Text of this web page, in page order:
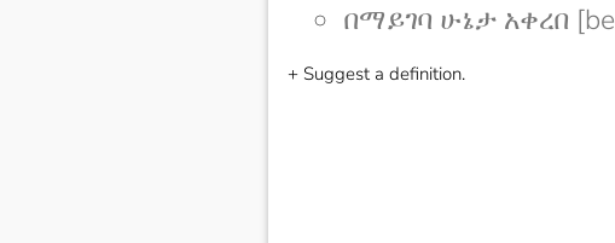
በማይገባ ሁኔታ አቀረበ
+ Suggest a definition.